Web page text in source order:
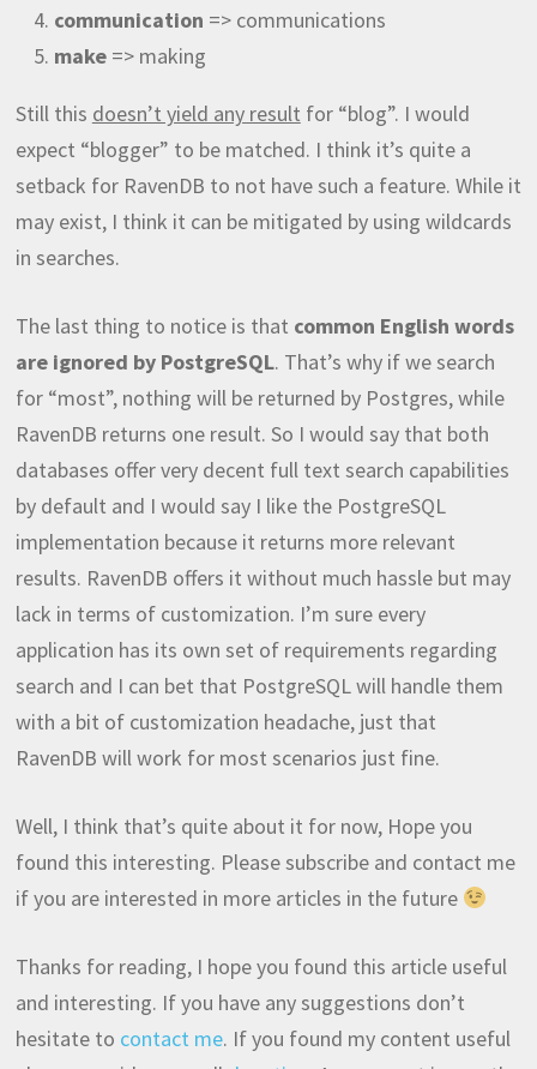
communication => communications
make=> making
Still this doesn’t yield any result for “blog”. I would
expect “blogger” to be matched. I think it’s quite a
setback for RavenDB to not have such a feature. While it
may exist, I think it can be mitigated by using wildcards
in searches.
The last thing to notice is that common English words
are ignored by PostgreSQL. That’s why if we search
for “most”, nothing will be returned by Postgres, while
RavenDB returns one result. So I would say that both
databases offer very decent full text search capabilities
by default and I would say I like the PostgreSQL
implementation because it returns more relevant
results. RavenDB offers it without much hassle but may
lack in terms of customization. I’m sure every
application has its own set of requirements regarding
search and I can bet that PostgreSQL will handle them
with a bit of customization headache, just that
RavenDB will work for most scenarios just fine.
Well, I think that’s quite about it for now, Hope you
found this interesting. Please subscribe and contact me
if you are interested in more articles in the future
Thanks for reading, I hope you found this article useful
and interesting. If you have any suggestions don’t
hesitate to contact me. If you found my content useful